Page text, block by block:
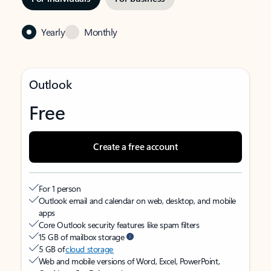
Yearly Monthly
Outlook
Free
Create a free account
For 1 person
Outlook email and calendar on web, desktop, and mobile
apps
Core Outlook security features like spam filters
15 GB of mailbox storage
5 GB ofcloud storage
Web and mobile versions of Word, Excel, PowerPoint,